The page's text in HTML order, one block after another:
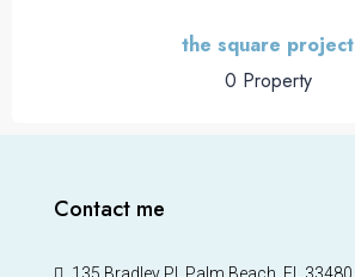
the square project
0 Property
Contact me